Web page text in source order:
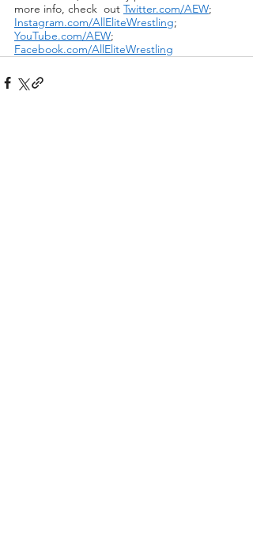
more info, check  out Twitter.com/AEW;
Instagram.com/AllEliteWrestling;
YouTube.com/AEW;
Facebook.com/AllEliteWrestling